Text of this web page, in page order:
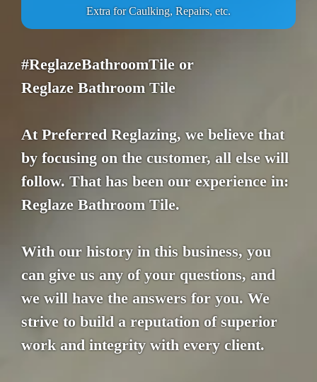
Extra for Caulking, Repairs, etc.
#ReglazeBathroomTile or
Reglaze Bathroom Tile
At Preferred Reglazing, we believe that
by focusing on the customer, all else will
follow. That has been our experience in:
Reglaze Bathroom Tile.
With our history in this business, you
can give us any of your questions, and
we will have the answers for you. We
strive to build a reputation of superior
work and integrity with every client.